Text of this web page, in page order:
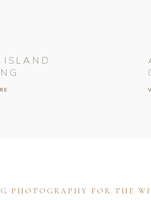
ISLAND
PHOTOGRAPHY FOR THE